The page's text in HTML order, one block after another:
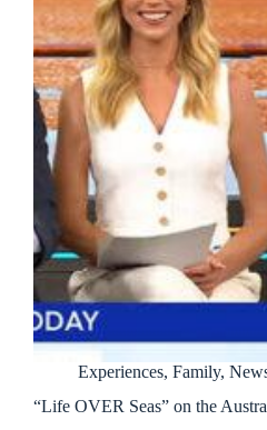
Experiences, Family,
“Life OVER Seas” on the